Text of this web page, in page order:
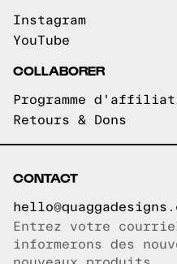
Instagram
YouTube
COLLABORER
Programme
Retours & Dons
CONTACT
Courriel copié!
Entrez votre
informerons des